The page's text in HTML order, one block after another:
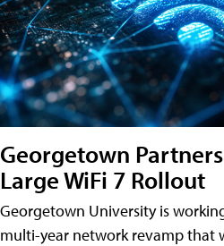
Georgetown
Large WiFi 7 Rollout
Georgetown University is
multi-year network revamp that